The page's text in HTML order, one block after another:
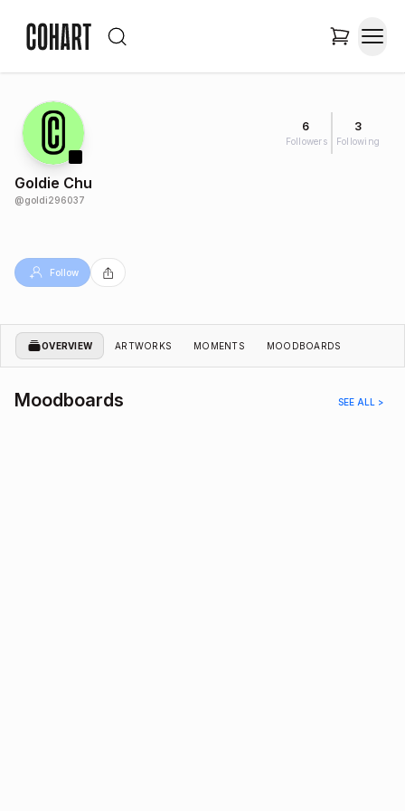
6
Followers
3
Following
Goldie Chu
@goldi296037
Follow
OVERVIEW ARTWORKS MOMENTS MOODBOARDS
Moodboards SEE ALL >